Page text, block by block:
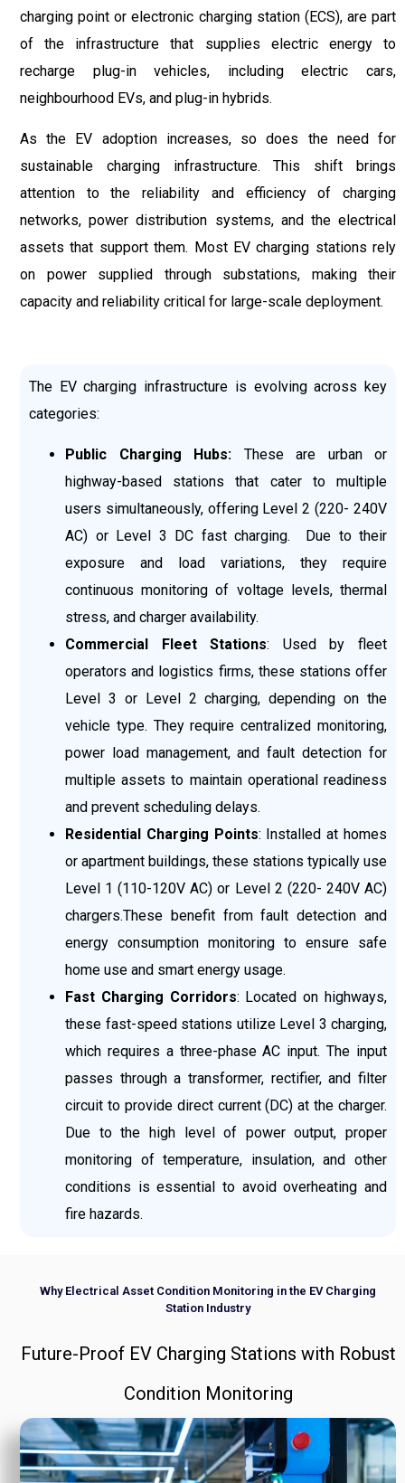
charging point or electronic charging station (ECS), are part
of the infrastructure that supplies electric energy to
recharge plug-in vehicles, including electric cars,
neighbourhood EVs, and plug-in hybrids.
As the EV adoption increases, so does the need for
sustainable charging infrastructure. This shift brings
attention to the reliability and efficiency of charging
networks, power distribution systems, and the electrical
assets that support them. Most EV charging stations rely
on power supplied through substations, making their
capacity and reliability critical for large-scale deployment.
The EV charging infrastructure is evolving across key
categories:
Public Charging Hubs: These are urban or
highway-based stations that cater to multiple
users simultaneously, offering Level 2 (220- 240V
AC) or Level 3 DC fast charging. Due to their
exposure and load variations, they require
continuous monitoring of voltage levels, thermal
stress, and charger availability.
Commercial Fleet Stations: Used by fleet
operators and logistics firms, these stations offer
Level 3 or Level 2 charging, depending on the
vehicle type. They require centralized monitoring,
power load management, and fault detection for
multiple assets to maintain operational readiness
and prevent scheduling delays.
Residential Charging Points: Installed at homes
or apartment buildings, these stations typically use
Level 1 (110-120V AC) or Level 2 (220- 240V AC)
chargers.These benefit from fault detection and
energy consumption monitoring to ensure safe
home use and smart energy usage.
Fast Charging Corridors: Located on highways,
these fast-speed stations utilize Level 3 charging,
which requires a three-phase AC input. The input
passes through a transformer, rectifier, and filter
circuit to provide direct current (DC) at the charger.
Due to the high level of power output, proper
monitoring of temperature, insulation, and other
conditions is essential to avoid overheating and
fire hazards.
Why Electrical Asset Condition Monitoring in the EV Charging
Station Industry
Future-Proof EV Charging Stations with Robust
Condition Monitoring